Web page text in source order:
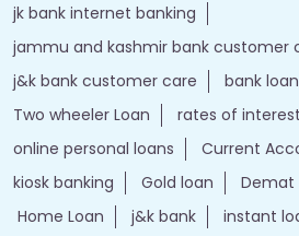
jk bank internet banking
jammu and kashmir bank customer
j&k bank customer care
bank
Two wheeler Loan
rates of interest
online personal loans
Current
kiosk banking
Gold loan
Home Loan
j&k bank instant